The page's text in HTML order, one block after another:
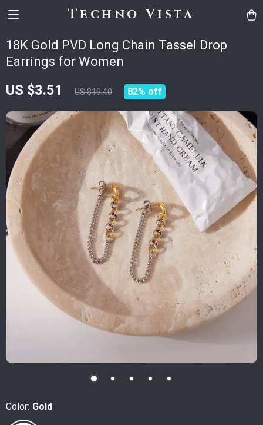
Techno Vista
18K Gold PVD Long Chain Tassel Drop
Earrings for Women
US $3.51 US $19.40 82% off
Color: Gold